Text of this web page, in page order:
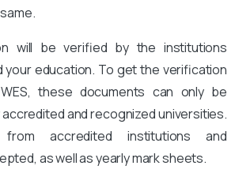
will be verified by the institutions
your education. To get the verification
these documents can only be
and recognized universities.
accredited institutions and
as well as yearly mark sheets.